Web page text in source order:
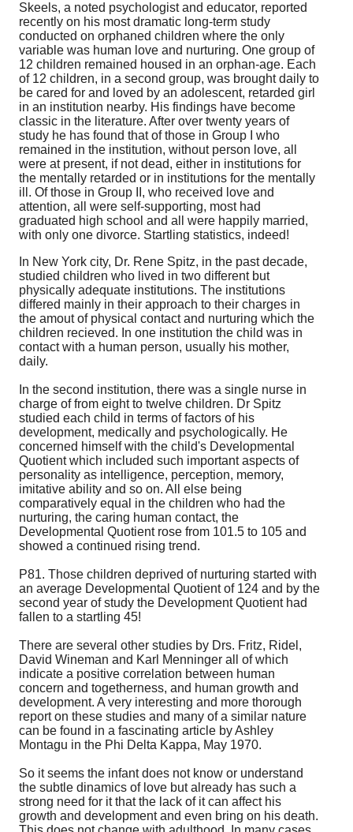
Skeels, a noted psychologist and educator, reported
recently on his most dramatic long-term study
conducted on orphaned children where the only
variable was human love and nurturing. One group of
12 children remained housed in an orphan-age. Each
of 12 children, in a second group, was brought daily to
be cared for and loved by an adolescent, retarded girl
in an institution nearby. His findings have become
classic in the literature. After over twenty years of
study he has found that of those in Group I who
remained in the institution, without person love, all
were at present, if not dead, either in institutions for
the mentally retarded or in institutions for the mentally
ill. Of those in Group II, who received love and
attention, all were self-supporting, most had
graduated high school and all were happily married,
with only one divorce. Startling statistics, indeed!
In New York city, Dr. Rene Spitz, in the past decade,
studied children who lived in two different but
physically adequate institutions. The institutions
differed mainly in their approach to their charges in
the amout of physical contact and nurturing which the
children recieved. In one institution the child was in
contact with a human person, usually his mother,
daily.
In the second institution, there was a single nurse in
charge of from eight to twelve children. Dr Spitz
studied each child in terms of factors of his
development, medically and psychologically. He
concerned himself with the child's Developmental
Quotient which included such important aspects of
personality as intelligence, perception, memory,
imitative ability and so on. All else being
comparatively equal in the children who had the
nurturing, the caring human contact, the
Developmental Quotient rose from 101.5 to 105 and
showed a continued rising trend.
P81. Those children deprived of nurturing started with
an average Developmental Quotient of 124 and by the
second year of study the Development Quotient had
fallen to a startling 45!
There are several other studies by Drs. Fritz, Ridel,
David Wineman and Karl Menninger all of which
indicate a positive correlation between human
concern and togetherness, and human growth and
development. A very interesting and more thorough
report on these studies and many of a similar nature
can be found in a fascinating article by Ashley
Montagu in the Phi Delta Kappa, May 1970.
So it seems the infant does not know or understand
the subtle dinamics of love but already has such a
strong need for it that the lack of it can affect his
growth and development and even bring on his death.